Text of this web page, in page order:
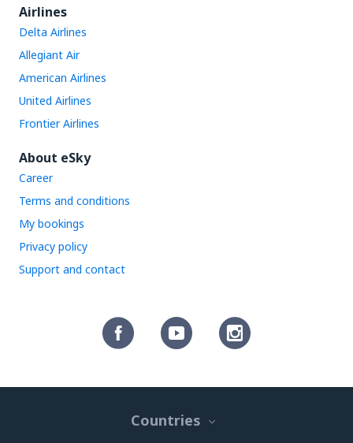
Airlines
Delta Airlines
Allegiant Air
American Airlines
United Airlines
Frontier Airlines
About eSky
Career
Terms and conditions
My bookings
Privacy policy
Support and contact
Countries